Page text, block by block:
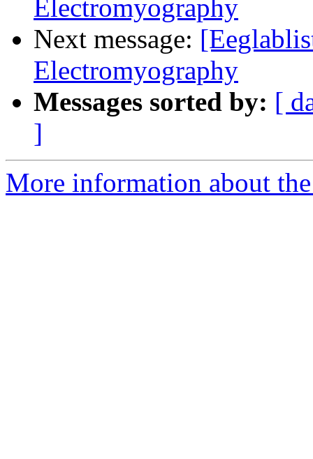
Electromyography
Next message:
Electromyography
Messages sorted by: [
]
More information about